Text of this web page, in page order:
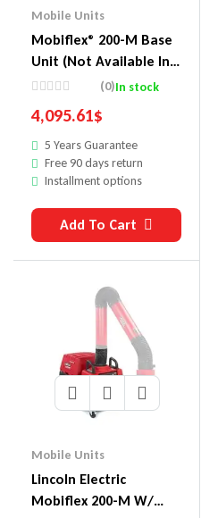
Mobile Units
Mobiflex® 200-M Base
Unit (Not Available In
Us & Canada)
(0)In stock
4,095.61$
5 Years Guarantee
Free 90 days return
Installment options
Add To Cart
Mobile Units
Lincoln Electric
Mobiflex 200-M W/